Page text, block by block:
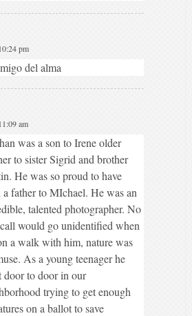
pm
del alma
am
was a son to Irene older
to sister Sigrid and brother
He was so proud to have
a father to MIchael. He was an
talented photographer. No
would go unidentified when
a walk with him, nature was
As a young teenager he
door to door in our
trying to get enough
on a ballot to save